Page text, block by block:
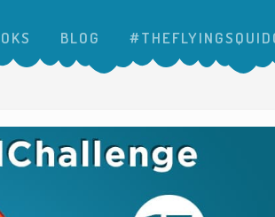
BLOG